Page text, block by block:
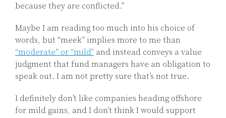
because they are conflicted.”
Maybe I am reading too much into his choice of
words, but “meek” implies more to me than
“moderate” or “mild” and instead conveys a value
judgment that fund managers have an obligation to
speak out. I am not pretty sure that’s not true.
I definitely don’t like companies heading offshore
for mild gains, and I don’t think I would support